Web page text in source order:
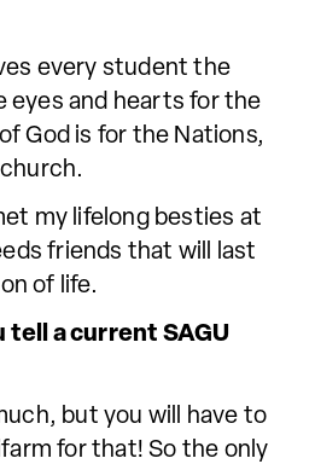
every student the
eyes and hearts for the
God is for the Nations,
my lifelong besties at
friends that will last
of life.
tell a current SAGU
but you will have to
for that! So the only